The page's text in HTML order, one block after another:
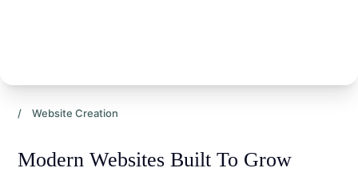
/ Website Creation
Modern Websites Built To Grow